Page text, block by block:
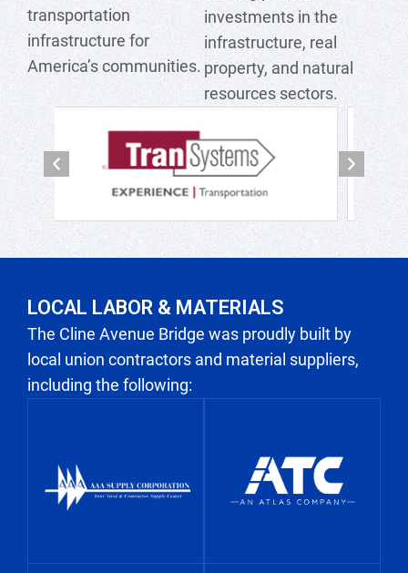
transportation
infrastructure for
America’s communities.
investments in the
infrastructure, real
property, and natural
resources sectors.
P
e
v
o
u
s
N
x
t
LOCAL LABOR & MATERIALS
The Cline Avenue Bridge was proudly built by
local union contractors and material suppliers,
including the following: